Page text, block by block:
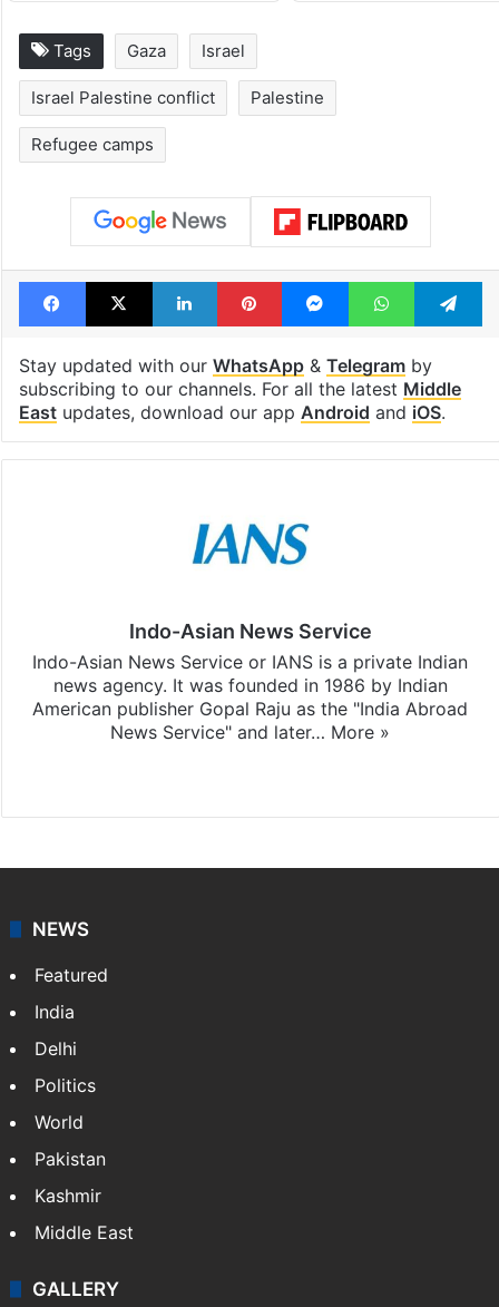
Tags Gaza Israel
Israel Palestine conflict Palestine
Refugee camps
Facebook
X LinkedInPinterestMessengerWhatsApp
Stay updated with our WhatsApp& Telegramby
subscribing to our channels. For all the latest Middle
Eastupdates, download our app Android and iOS.
Indo-Asian News Service
Indo-Asian News Service or IANS is a private Indian
news agency. It was founded in 1986 by Indian
American publisher Gopal Raju as the "India Abroad
News Service" and later… More »
NEWS
Featured
India
Delhi
Politics
World
Pakistan
Kashmir
Middle East
GALLERY